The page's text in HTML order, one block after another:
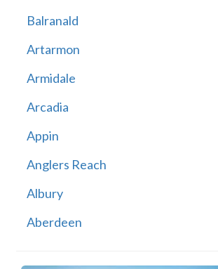
Balranald
Artarmon
Armidale
Arcadia
Appin
Anglers Reach
Albury
Aberdeen